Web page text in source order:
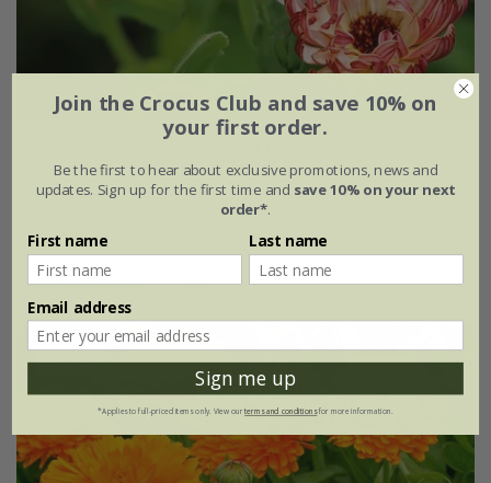
£2.99 £2.24
approx 100 seeds
25% off
Join the Crocus Club and save 10% on
your first order.
Be the first to hear about exclusive promotions, news and
updates. Sign up for the first time and save 10% on your next
order*.
First name Last name
Email address
Sign me up
*Applies to full-priced items only. View ourterms and conditionsfor more information.